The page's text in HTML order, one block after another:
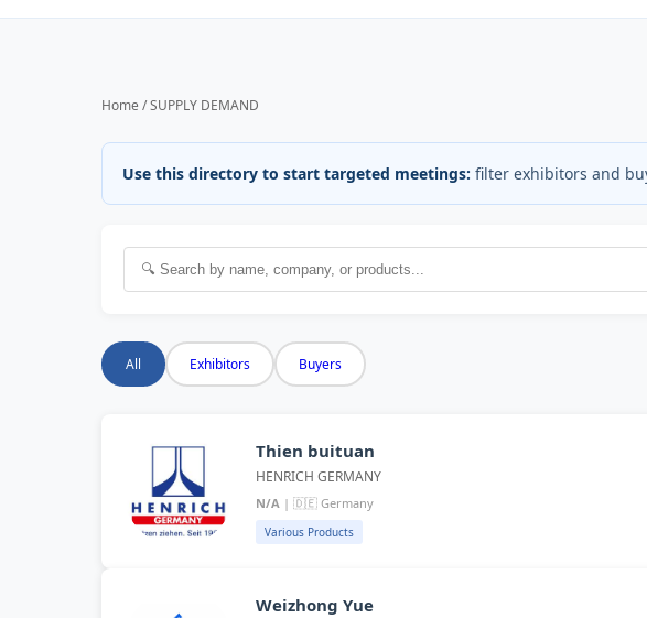
Home / SUPPLY DEMAND
Use this directory to start targeted meetings: filter exhibitors and
All Exhibitors Buyers
Thien buituan
HENRICH GERMANY
N/A | 🇩🇪 Germany
Various Products
Weizhong Yue